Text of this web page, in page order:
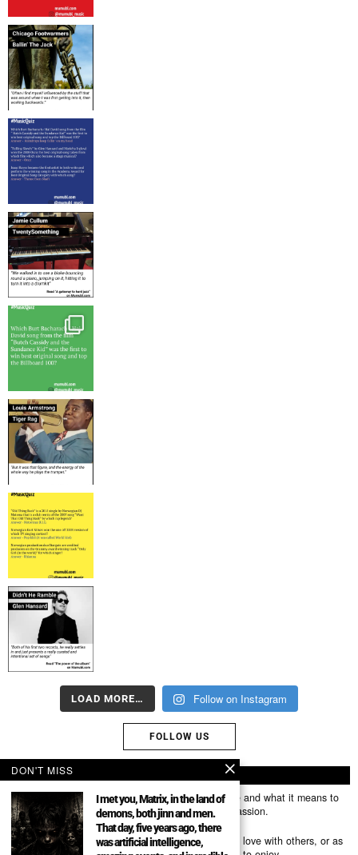
LOAD MORE… Follow on Instagram
FOLLOW US
ABOUT US
Mumubl.com is all about sharing the music you love and what it means to
you. The stories, the memories, the feelings, the passion.
You can use it as a platform to share the music you love with others, or as
DON'T MISS
I met you, Matrix, in the land of
demons, both jinn and men.
That day, five years ago, there
was artificial intelligence,